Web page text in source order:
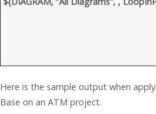
Here is the sample output when
Base on an ATM project.